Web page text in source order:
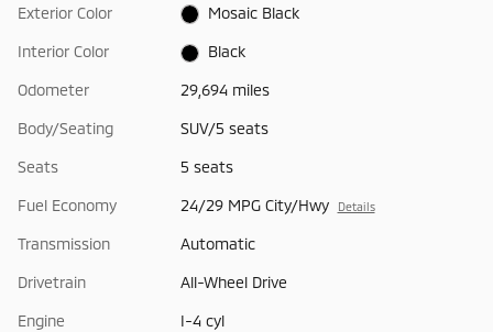
Exterior Color Mosaic Black
Interior Color Black
Odometer 29,694 miles
Body/Seating SUV/5 seats
Seats 5 seats
Fuel Economy 24/29 MPG City/Hwy Details
Transmission Automatic
Drivetrain All-Wheel Drive
Engine I-4 cyl